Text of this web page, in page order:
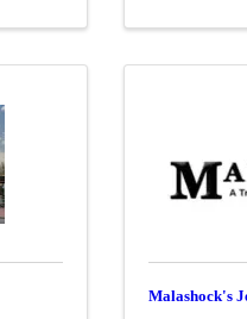
Malashock's